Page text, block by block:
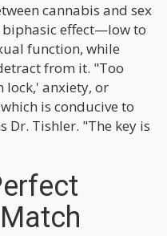
cannabis and sex
effect—low to
function, while
from it. "Too
lock,' anxiety, or
is conducive to
Tishler. "The key is